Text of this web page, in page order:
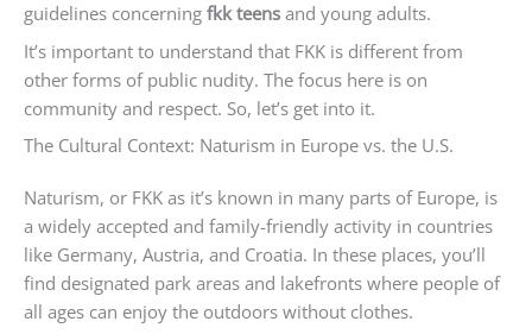
guidelines concerning fkk teens and young adults.
It’s important to understand that FKK is different from
other forms of public nudity. The focus here is on
community and respect. So, let’s get into it.
The Cultural Context: Naturism in Europe vs. the U.S.
Naturism, or FKK as it’s known in many parts of Europe, is
a widely accepted and family-friendly activity in countries
like Germany, Austria, and Croatia. In these places, you’ll
find designated park areas and lakefronts where people of
all ages can enjoy the outdoors without clothes.